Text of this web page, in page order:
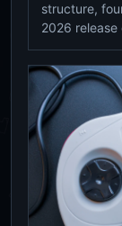
structure,
2026 release